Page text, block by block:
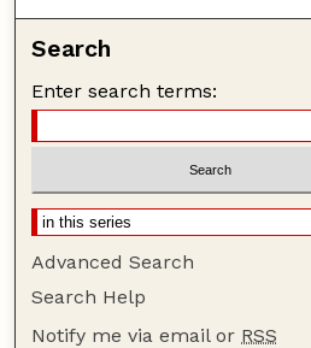
Search
Enter search terms:
Advanced Search
Search Help
Notify me via email or RSS